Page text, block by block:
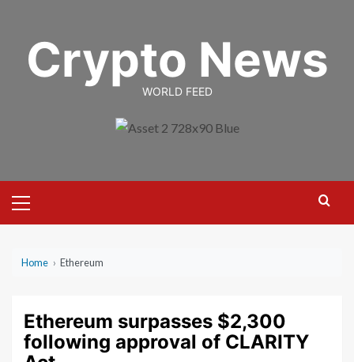
contentCrypto News
WORLD FEED
Menu
Home › Ethereum
Ethereum surpasses $2,300
following approval of CLARITY